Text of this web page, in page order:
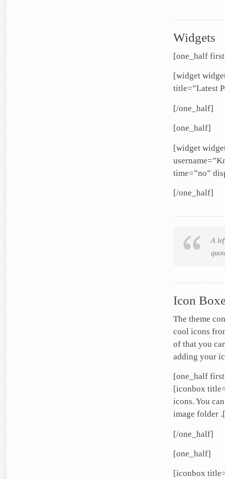
Widgets
[one_half
[widget
title=”Latest
[/one_half]
[one_half]
[widget
time=”no”
[/one_half]
A
Icon
The theme
cool icons
of that you
adding your
[one_half
[iconbox
icons. You
image folder
[/one_half]
[one_half]
[iconbox